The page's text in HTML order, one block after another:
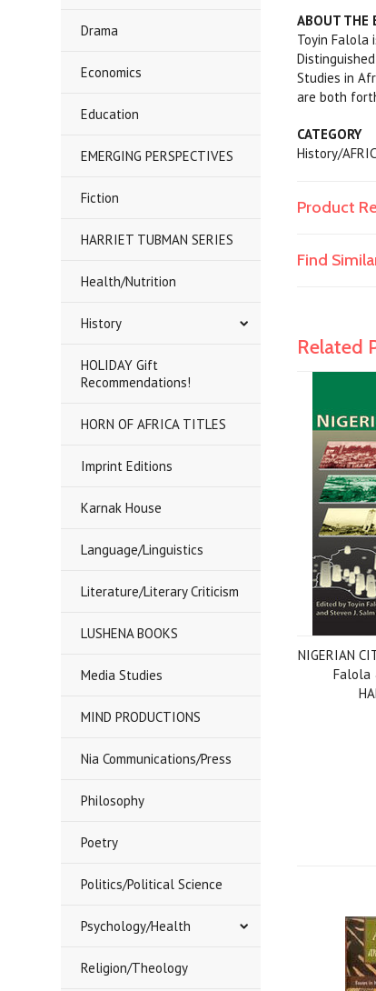
Drama
Economics
Education
EMERGING PERSPECTIVES
Fiction
HARRIET TUBMAN SERIES
Health/Nutrition
History
HOLIDAY Gift
Recommendations!
HORN OF AFRICA TITLES
Imprint Editions
Karnak House
Language/Linguistics
Literature/Literary Criticism
LUSHENA BOOKS
Media Studies
MIND PRODUCTIONS
Nia Communications/Press
Philosophy
Poetry
Politics/Political Science
Psychology/Health
Religion/Theology
ABOUT THE
Toyin Falola
Studies in
are both
CATEGORY
History/
Product
Find
Related
NIGERIAN
Falola